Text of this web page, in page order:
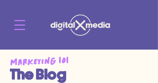
Marketing 101
The Blog